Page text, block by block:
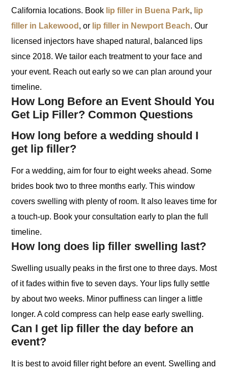
California locations. Book lip filler in Buena Park, lip
filler in Lakewood , or lip filler in Newport Beach. Our
licensed injectors have shaped natural, balanced lips
since 2018. We tailor each treatment to your face and
your event. Reach out early so we can plan around your
timeline.
How Long Before an Event Should You
Get Lip Filler? Common Questions
How long before a wedding should I
get lip filler?
For a wedding, aim for four to eight weeks ahead. Some
brides book two to three months early. This window
covers swelling with plenty of room. It also leaves time for
a touch-up. Book your consultation early to plan the full
timeline.
How long does lip filler swelling last?
Swelling usually peaks in the first one to three days. Most
of it fades within five to seven days. Your lips fully settle
by about two weeks. Minor puffiness can linger a little
longer. A cold compress can help ease early swelling.
Can I get lip filler the day before an
event?
It is best to avoid filler right before an event. Swelling and